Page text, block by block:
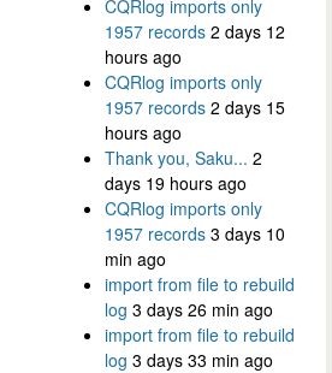
CQRlog imports only
1957 records 2 days 12
hours ago
CQRlog imports only
1957 records 2 days 15
hours ago
Thank you, Saku... 2
days 19 hours ago
CQRlog imports only
1957 records 3 days 10
min ago
import from file to rebuild
log 3 days 26 min ago
import from file to rebuild
log 3 days 33 min ago